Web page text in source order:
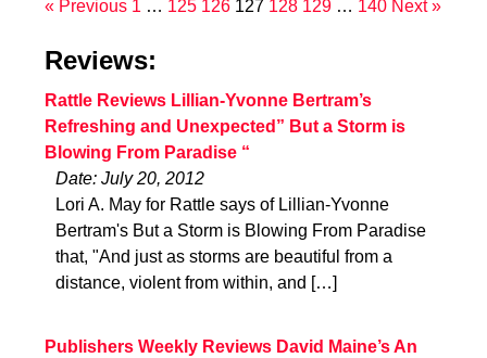
« Previous 1 … 125 126 127 128 129 … 140 Next »
Reviews:
Rattle Reviews Lillian-Yvonne Bertram’s
Refreshing and Unexpected” But a Storm is
Blowing From Paradise “
Date: July 20, 2012
Lori A. May for Rattle says of Lillian-Yvonne
Bertram's But a Storm is Blowing From Paradise
that, "And just as storms are beautiful from a
distance, violent from within, and […]
Publishers Weekly Reviews David Maine’s An